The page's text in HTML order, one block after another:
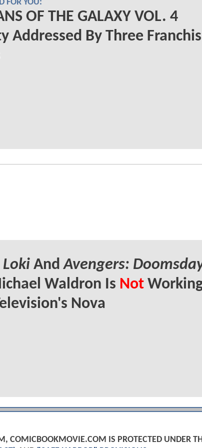
FOR YOU:
OF THE GALAXY VOL. 4
Addressed By Three
LokiAndAvengers:
Waldron Is Not
Nova
COMICBOOKMOVIE.COM IS PROTECTED UNDER